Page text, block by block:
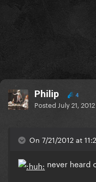
Philip 4
Posted July 21, 2012
On 7/21/2012 at
never heard